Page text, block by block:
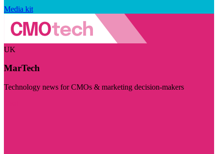
Media kit
UK
MarTech
Technology news for CMOs & marketing decision-makers